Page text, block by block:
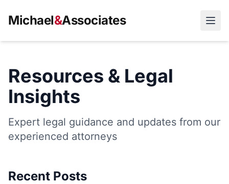
Michael&Associates
Resources & Legal
Insights
Expert legal guidance and updates from our
experienced attorneys
Recent Posts